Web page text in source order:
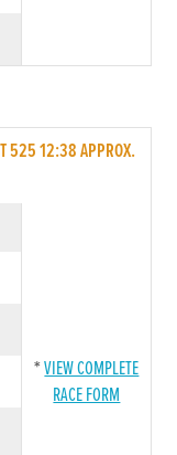
525 12:38 APPROX.
*VIEW COMPLETE
RACE FORM